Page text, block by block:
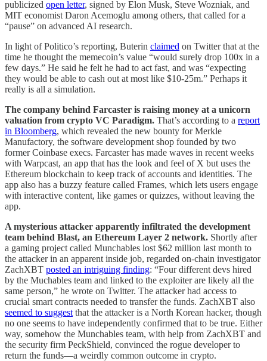
publicized open letter, signed by Elon Musk, Steve Wozniak, and
MIT economist Daron Acemoglu among others, that called for a
“pause” on advanced AI research.
In light of Politico’s reporting, Buterin claimed on Twitter that at the
time he thought the memecoin’s value “would surely drop 100x in a
few days.” He said he felt he had to act fast, and was “expecting
they would be able to cash out at most like $10-25m.” Perhaps it
really is all a simulation.
The company behind Farcaster is raising money at a unicorn
valuation from crypto VC Paradigm. That’s according to a report
in Bloomberg, which revealed the new bounty for Merkle
Manufactory, the software development shop founded by two
former Coinbase execs. Farcaster has made waves in recent weeks
with Warpcast, an app that has the look and feel of X but uses the
Ethereum blockchain to keep track of accounts and identities. The
app also has a buzzy feature called Frames, which lets users engage
with interactive content, like games or quizzes, without leaving the
app.
A mysterious attacker apparently infiltrated the development
team behind Blast, an Ethereum Layer 2 network. Shortly after
a gaming project called Munchables lost $62 million last month to
the attacker in an apparent inside job, regarded on-chain investigator
ZachXBT posted an intriguing finding: “Four different devs hired
by the Muchables team and linked to the exploiter are likely all the
same person,” he wrote on Twitter. The attacker had access to
crucial smart contracts needed to transfer the funds. ZachXBT also
seemed to suggest that the attacker is a North Korean hacker, though
no one seems to have independently confirmed that to be true. Either
way, somehow the Munchables team, with help from ZachXBT and
the security firm PeckShield, convinced the rogue developer to
return the funds—a weirdly common outcome in crypto.